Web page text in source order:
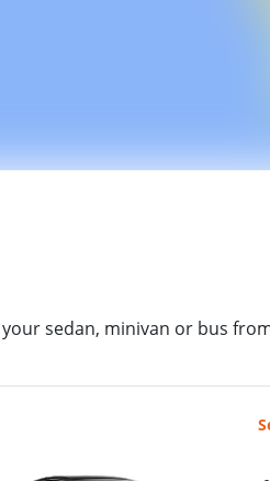
your sedan, minivan or bus